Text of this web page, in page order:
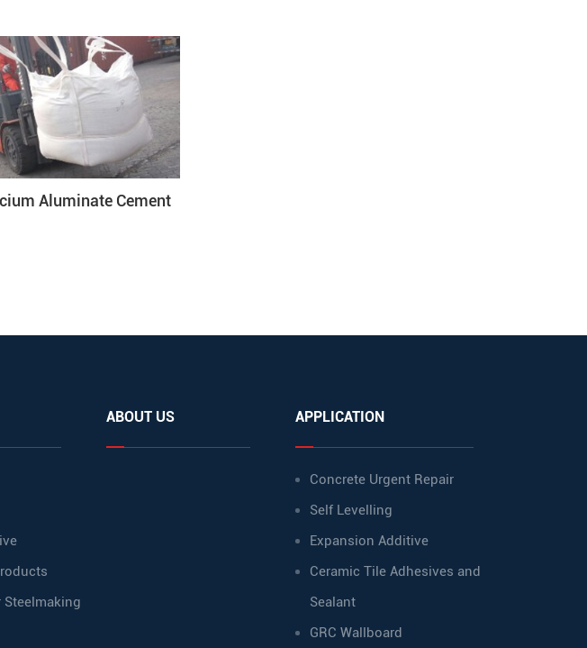
Aluminate Cement
Steelmaking
ABOUT US APPLICATION
Concrete Urgent Repair
Self Levelling
Expansion Additive
Ceramic Tile Adhesives and
Sealant
GRC Wallboard